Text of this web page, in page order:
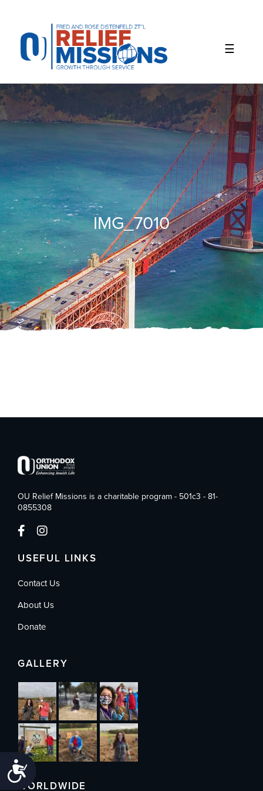
website
includes
accessibility
system.
Accessibility
IMG_7010
OU Relief Missions is a charitable program - 501c3 - 81-
0855308
USEFUL LINKS
Contact Us
About Us
Donate
GALLERY
WORLDWIDE